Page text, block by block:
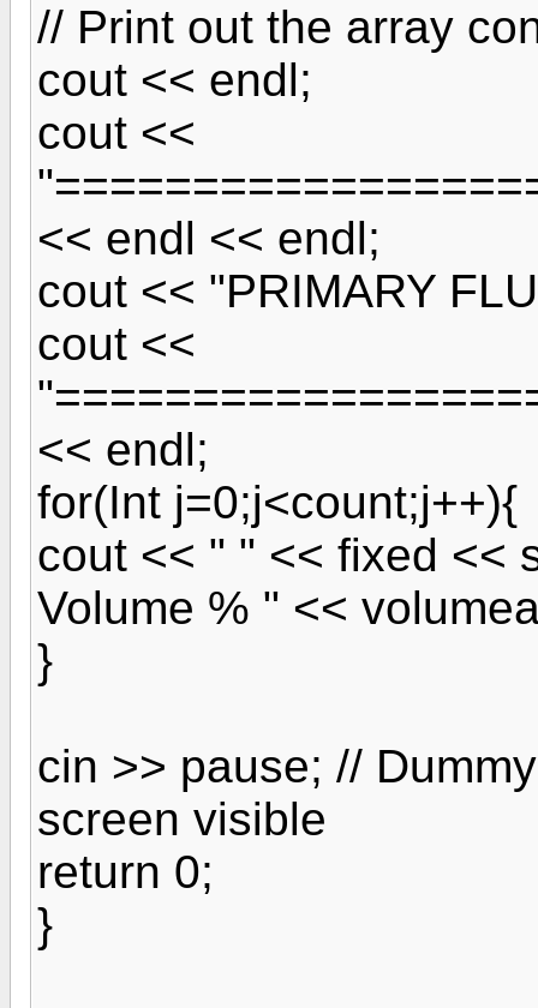
// Print out the array
cout << endl;
cout <<
<< endl << endl;
cout << "PRIMARY
cout <<
<< endl;
for(Int j=0;j<count;j++){
cout << " " << fixed <<
Volume % " <<
}
cin >> pause; //
screen visible
return 0;
}